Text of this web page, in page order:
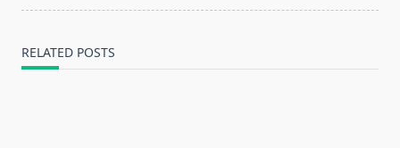
RELATED POSTS